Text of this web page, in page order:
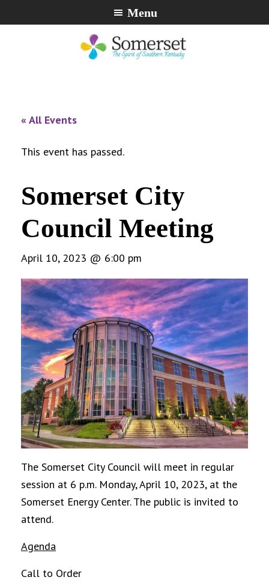
to
to
to
Menu
« All Events
This event has passed.
Somerset City
Council Meeting
April 10, 2023 @ 6:00 pm
The Somerset City Council will meet in regular
session at 6 p.m. Monday, April 10, 2023, at the
Somerset Energy Center. The public is invited to
attend.
Agenda
Call to Order